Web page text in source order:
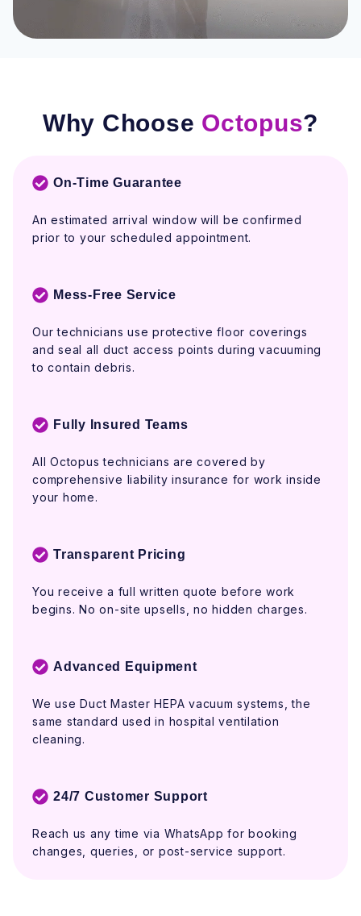
Why Choose Octopus?
On-Time Guarantee
An estimated arrival window will be confirmed
prior to your scheduled appointment.
Mess-Free Service
Our technicians use protective floor coverings
and seal all duct access points during vacuuming
to contain debris.
Fully Insured Teams
All Octopus technicians are covered by
comprehensive liability insurance for work inside
your home.
Transparent Pricing
You receive a full written quote before work
begins. No on-site upsells, no hidden charges.
Advanced Equipment
We use Duct Master HEPA vacuum systems, the
same standard used in hospital ventilation
cleaning.
24/7 Customer Support
Reach us any time via WhatsApp for booking
changes, queries, or post-service support.